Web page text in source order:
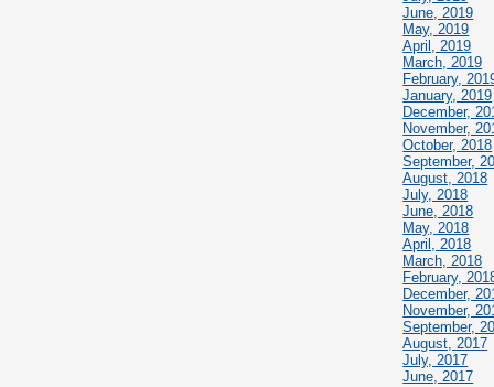
June, 2019
May, 2019
April, 2019
March, 2019
February,
January, 2019
December,
November,
October, 2018
September,
August, 2018
July, 2018
June, 2018
May, 2018
April, 2018
March, 2018
February,
December,
November,
September,
August, 2017
July, 2017
June, 2017